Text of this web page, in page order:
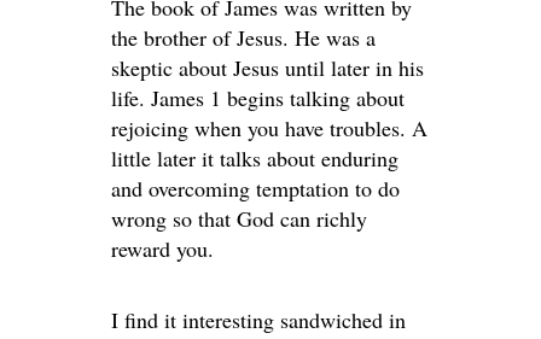
The book of James was written by
the brother of Jesus. He was a
skeptic about Jesus until later in his
life. James 1 begins talking about
rejoicing when you have troubles. A
little later it talks about enduring
and overcoming temptation to do
wrong so that God can richly
reward you.
I find it interesting sandwiched in